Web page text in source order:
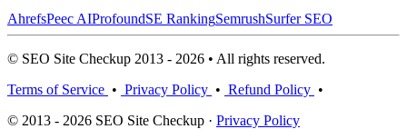
AhrefsPeec AIProfoundSE RankingSemrushSurfer SEO
© SEO Site Checkup 2013 - 2026 • All rights reserved.
Terms of Service • Privacy Policy • Refund Policy •
© 2013 - 2026 SEO Site Checkup · Privacy Policy